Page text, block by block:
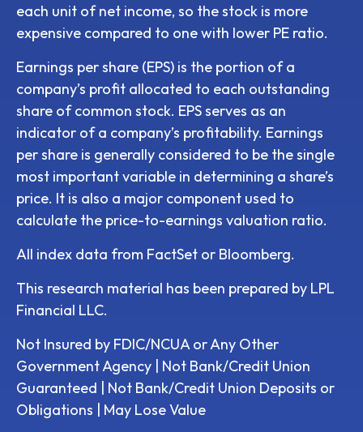
each unit of net income, so the stock is more
expensive compared to one with lower PE ratio.
Earnings per share (EPS) is the portion of a
company’s profit allocated to each outstanding
share of common stock. EPS serves as an
indicator of a company’s profitability. Earnings
per share is generally considered to be the single
most important variable in determining a share’s
price. It is also a major component used to
calculate the price-to-earnings valuation ratio.
All index data from FactSet or Bloomberg.
This research material has been prepared by LPL
Financial LLC.
Not Insured by FDIC/NCUA or Any Other
Government Agency | Not Bank/Credit Union
Guaranteed | Not Bank/Credit Union Deposits or
Obligations | May Lose Value